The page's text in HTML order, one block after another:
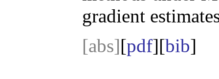
gradient
[abs][pdf][bib